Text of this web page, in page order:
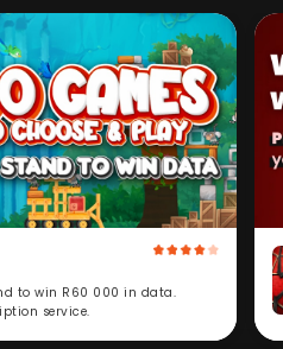
to win R60 000 in data.
service.